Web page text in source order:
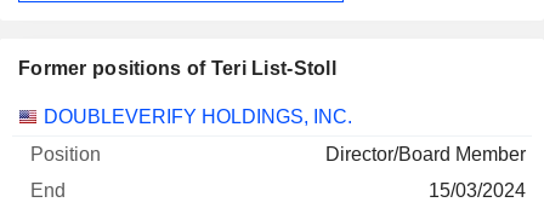
Former positions of Teri List-Stoll
Companies Position End
DOUBLEVERIFY HOLDINGS, INC.
Director/Board Member
15/03/2024